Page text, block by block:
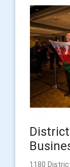
1180